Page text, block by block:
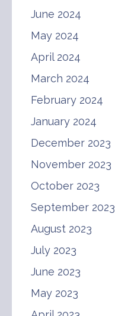
June 2024
May 2024
April 2024
March 2024
February 2024
January 2024
December 2023
November 2023
October 2023
September 2023
August 2023
July 2023
June 2023
May 2023